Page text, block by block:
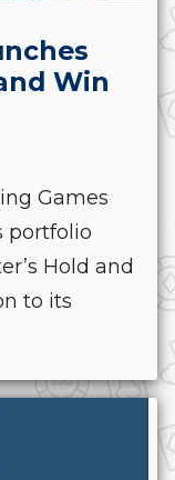
Win
Games
portfolio
Hold and
to its